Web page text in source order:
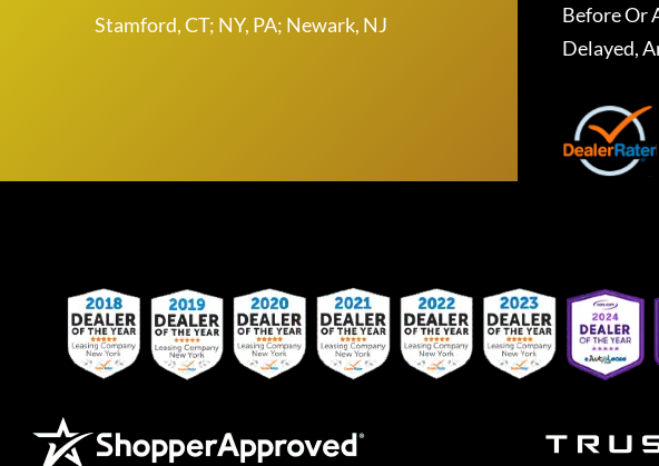
Stamford, CT; NY, PA; Newark, NJ
Before Or
Delayed,